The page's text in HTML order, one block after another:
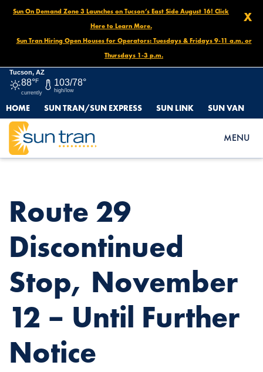
X
Sun On Demand Zone 3 Launches on Tucson’s East Side August 16! Click
Here to Learn More.
Sun Tran Hiring Open Houses for Operators: Tuesdays & Fridays 9-11 a.m. or
Thursdays 1-3 p.m.
Tucson, AZ
88°F
currently
103/78°
high/low
HOME SUN TRAN/SUN EXPRESS SUN LINK SUN VAN
MENU
HOME
NEWS
ROUTE 29 DISCONTINUED STOP, NOVEMBER 12 – UNTIL
FURTHER NOTICE
Route 29
Discontinued
Stop, November
12 – Until Further
Notice